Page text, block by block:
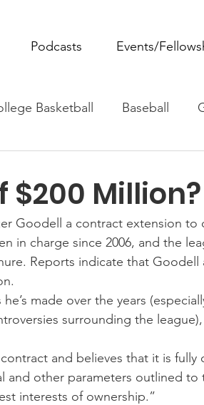
Podcasts Events/
Basketball Baseball
Boxing Soccer Horse
$200 Million?
Goodell a contract extension to
in charge since 2006, and the
Reports indicate that Goodell
made over the years
surrounding the
and believes that it is fully
and other parameters outlined to
interests of ownership.”